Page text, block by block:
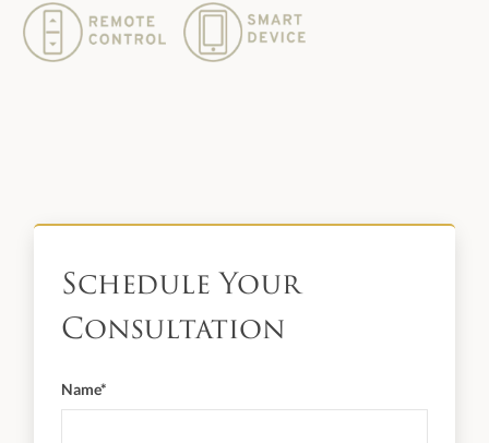
Schedule Your
Consultation
Name*